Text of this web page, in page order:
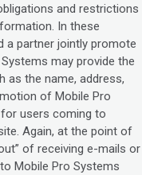
and restrictions
In these
a partner jointly promote
may provide the
as the name, address,
of Mobile Pro
users coming to
Again, at the point of
of receiving e-mails or
Mobile Pro Systems